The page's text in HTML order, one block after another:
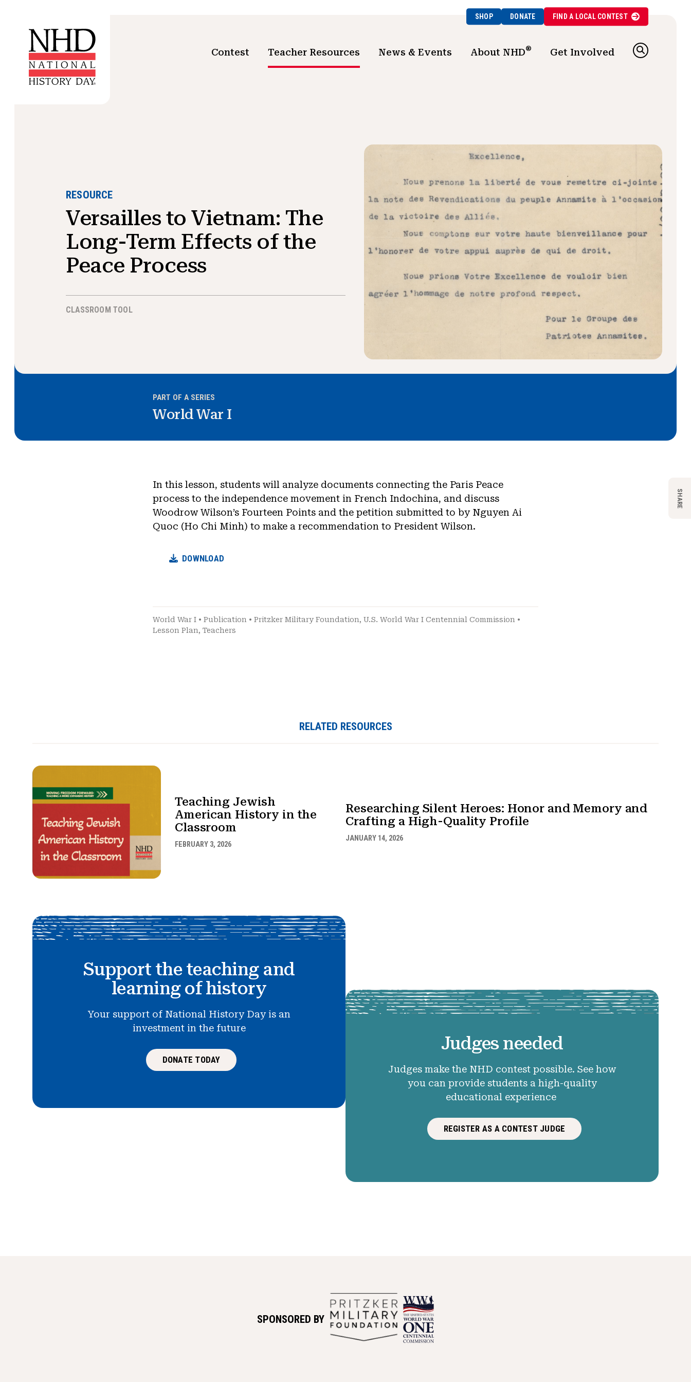
SHOP DONATE FIND A LOCALCONTEST
Contest Teacher Resources News & Events About NHD® Get Involved
RESOURCE
Versailles to Vietnam: The
Long-Term Effects of the
Peace Process
CLASSROOM TOOL
PART OF A SERIES
World War I
In this lesson, students will analyze documents connecting the Paris Peace
process to the independence movement in French Indochina, and discuss
Woodrow Wilson’s Fourteen Points and the petition submitted to by Nguyen Ai
Quoc (Ho Chi Minh) to make a recommendation to President Wilson.
DOWNLOAD
World War I • Publication • Pritzker Military Foundation, U.S. World War I Centennial Commission •
Lesson Plan, Teachers
SHARE
RELATED RESOURCES
Teaching Jewish
American History in the
Classroom
FEBRUARY 3, 2026
Researching Silent Heroes: Honor and Memory and
Crafting a High-Quality Profile
JANUARY 14, 2026
Support the teaching and
learning of history
Your support of National History Day is an
investment in the future
DONATE TODAY
Judges needed
Judges make the NHD contest possible. See how
you can provide students a high-quality
educational experience
REGISTER AS A CONTEST JUDGE
SPONSORED BY